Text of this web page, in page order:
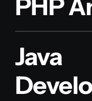
PHP
Java